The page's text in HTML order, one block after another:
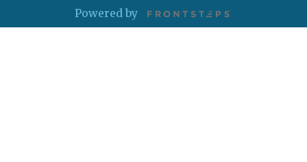
Powered by